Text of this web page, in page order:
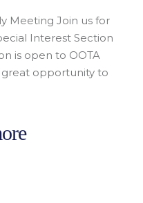
Meeting Join us for
Interest Section
is open to OOTA
opportunity to